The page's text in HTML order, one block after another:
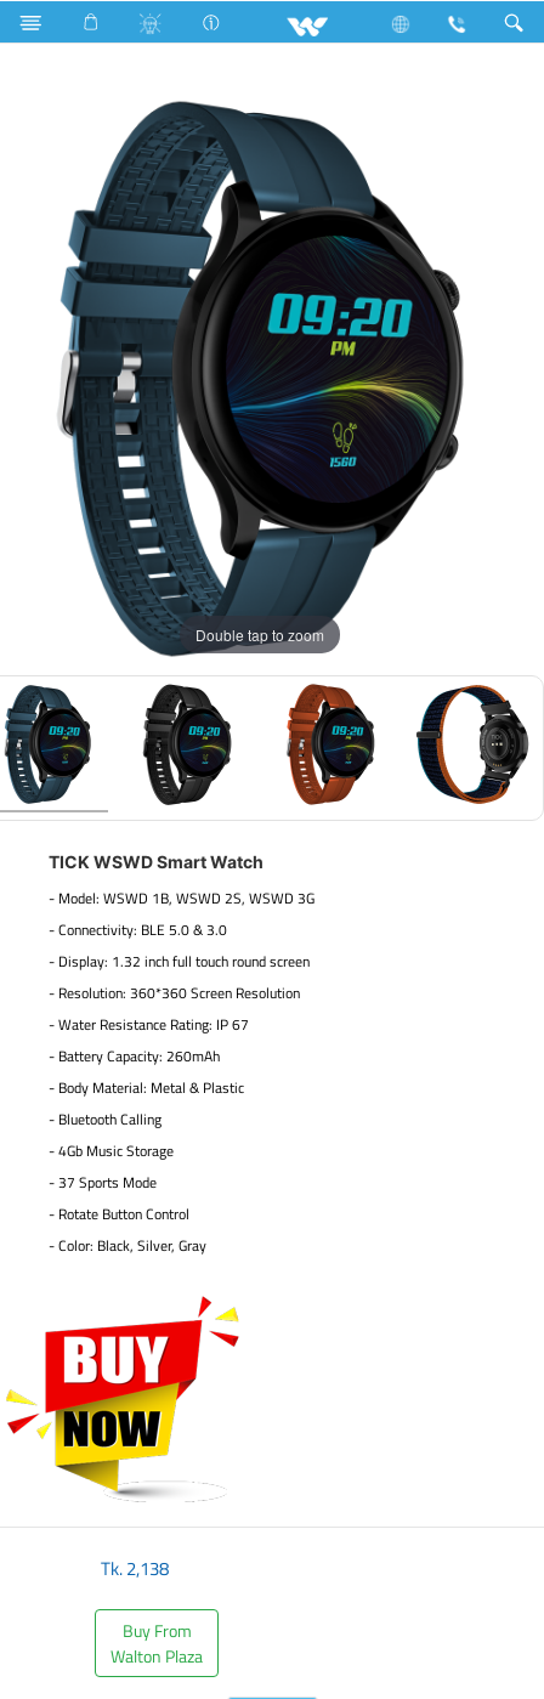
Computer Smart Watch TICK WSWD
Double tap to zoom
TICK WSWD Smart Watch
- Model: WSWD 1B, WSWD 2S, WSWD 3G
- Connectivity: BLE 5.0 & 3.0
- Display: 1.32 inch full touch round screen
- Resolution: 360*360 Screen Resolution
- Water Resistance Rating: IP 67
- Battery Capacity: 260mAh
- Body Material: Metal & Plastic
- Bluetooth Calling
- 4Gb Music Storage
- 37 Sports Mode
- Rotate Button Control
- Color: Black, Silver, Gray
Tk.2,138
Buy From
Walton Plaza